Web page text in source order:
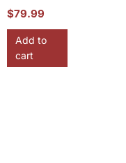
$79.99
Add to
cart